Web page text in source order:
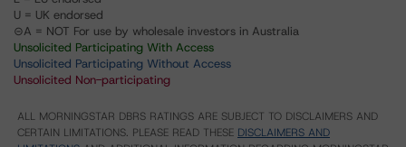
U = UK endorsed
⊝A = NOT For use by wholesale investors in Australia
Unsolicited Participating With Access
Unsolicited Participating Without Access
Unsolicited Non-participating
ALL MORNINGSTAR DBRS RATINGS ARE SUBJECT TO DISCLAIMERS AND
CERTAIN LIMITATIONS. PLEASE READ THESE DISCLAIMERS AND